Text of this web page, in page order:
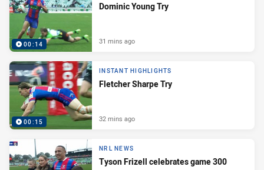
00:14
Dominic Young Try
31 mins ago
00:15
INSTANT HIGHLIGHTS
Fletcher Sharpe Try
32 mins ago
NRL NEWS
Tyson Frizell celebrates game 300